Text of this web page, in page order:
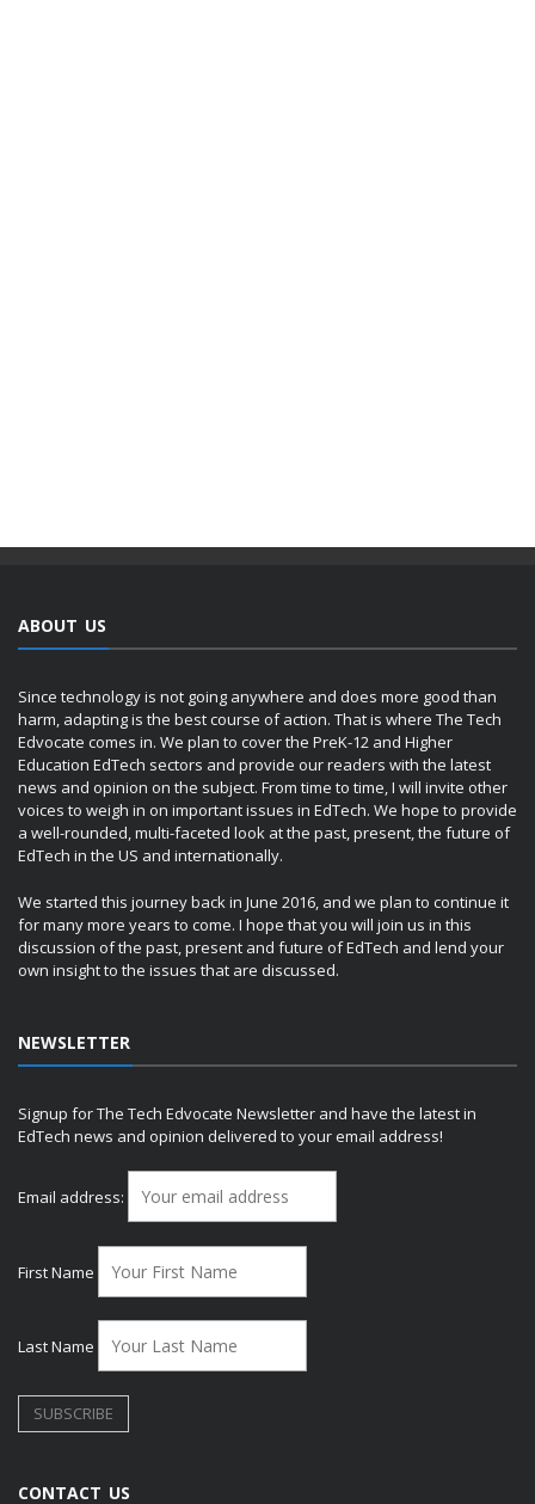
ABOUT US
Since technology is not going anywhere and does more good than
harm, adapting is the best course of action. That is where The Tech
Edvocate comes in. We plan to cover the PreK-12 and Higher
Education EdTech sectors and provide our readers with the latest
news and opinion on the subject. From time to time, I will invite other
voices to weigh in on important issues in EdTech. We hope to provide
a well-rounded, multi-faceted look at the past, present, the future of
EdTech in the US and internationally.
We started this journey back in June 2016, and we plan to continue it
for many more years to come. I hope that you will join us in this
discussion of the past, present and future of EdTech and lend your
own insight to the issues that are discussed.
NEWSLETTER
Signup for The Tech Edvocate Newsletter and have the latest in
EdTech news and opinion delivered to your email address!
Email address:
First Name
Last Name
CONTACT US